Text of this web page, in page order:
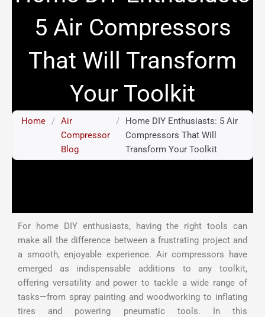
5 Air Compressors
That Will Transform
Your Toolkit
Home / Air
Compressor
Blog
/
Home DIY Enthusiasts: 5 Air
Compressors That Will
Transform Your Toolkit
For home DIY enthusiasts, having the right tools can
make all the difference between a frustrating project and
a smooth, enjoyable experience. Air compressors have
emerged as indispensable additions to any toolkit,
offering versatility and power to tackle a wide range of
tasks—from spray painting and woodworking to inflating
tires and powering pneumatic tools. In this